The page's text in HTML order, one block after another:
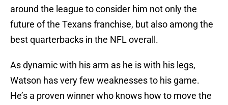
around the league to consider him not only the
future of the Texans franchise, but also among the
best quarterbacks in the NFL overall.
As dynamic with his arm as he is with his legs,
Watson has very few weaknesses to his game.
He’s a proven winner who knows how to move the